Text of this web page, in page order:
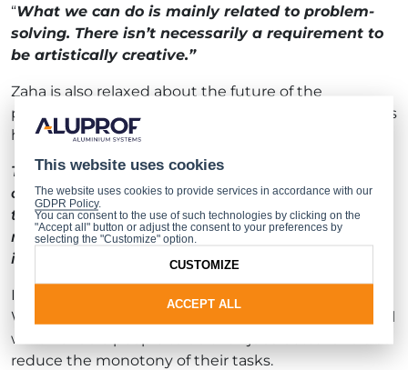
“What we can do is mainly related to problem-
solving. There isn’t necessarily a requirement to
be artistically creative.”
Zaha is also relaxed about the future of the
profession and sees no threat to it from machines. As
he put it:
Tools don’t possess the most crucial of skills, in
other words, the ability to think critically. Well,
they don’t yet, at any rate. There doesn’t seem to
me to be a threat. Not until such time as artificial
intelligence becomes more developed.
In his view, new technologies should not be feared.
We should be glad that we have tools at our disposal
which enable people to do their jobs better and also
reduce the monotony of their tasks.
This website uses cookies
The website uses cookies to provide services in accordance with our
GDPR Policy.
You can consent to the use of such technologies by clicking on the
"Accept all" button or adjust the consent to your preferences by
selecting the "Customize" option.
ACCEPT ALL
CUSTOMIZE